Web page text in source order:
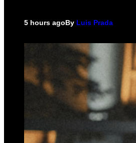
5 hours agoBy Luis Prada